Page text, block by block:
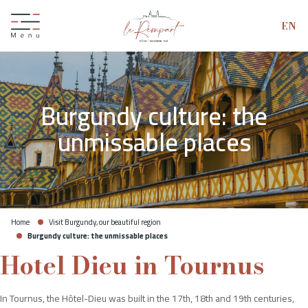
EN
Giftbox
Burgundy culture: the
unmissable places
Home
Visit Burgundy, our beautiful region
Burgundy culture: the unmissable places
Hotel Dieu in Tournus
In Tournus, the Hôtel-Dieu was built in the 17th, 18th and 19th centuries,